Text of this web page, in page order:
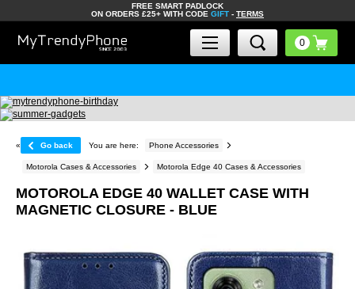
FREE SMART PADLOCK
ON ORDERS £25+ WITH CODE GIFT - TERMS
« Go back You are here: Phone Accessories
Motorola Cases & Accessories Motorola Edge 40 Cases & Accessories
MOTOROLA EDGE 40 WALLET CASE WITH
MAGNETIC CLOSURE - BLUE